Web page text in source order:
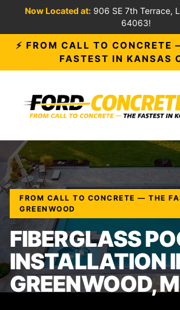
Now Located at: 906 SE 7th Terrace,
64063!
⚡ FROM CALL TO CONCRETE
FASTEST IN KANSAS
FROM CALL TO CONCRETE — THE
GREENWOOD
FIBERGLASS
INSTALLATION
GREENWOOD,